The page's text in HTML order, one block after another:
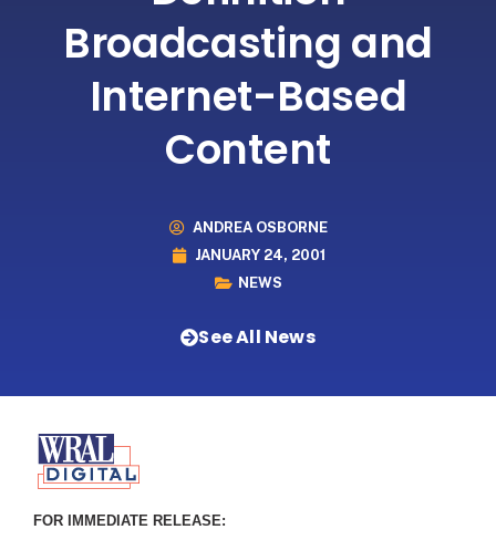
Broadcasting and
Internet-Based
Content
ANDREA OSBORNE
JANUARY 24, 2001
NEWS
See All News
FOR IMMEDIATE RELEASE: